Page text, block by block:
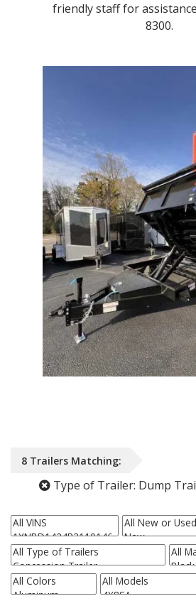
friendly staff for
8300.
8 Trailers Matching:
Type of Trailer: Dump